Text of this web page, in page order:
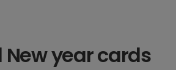
New year cards